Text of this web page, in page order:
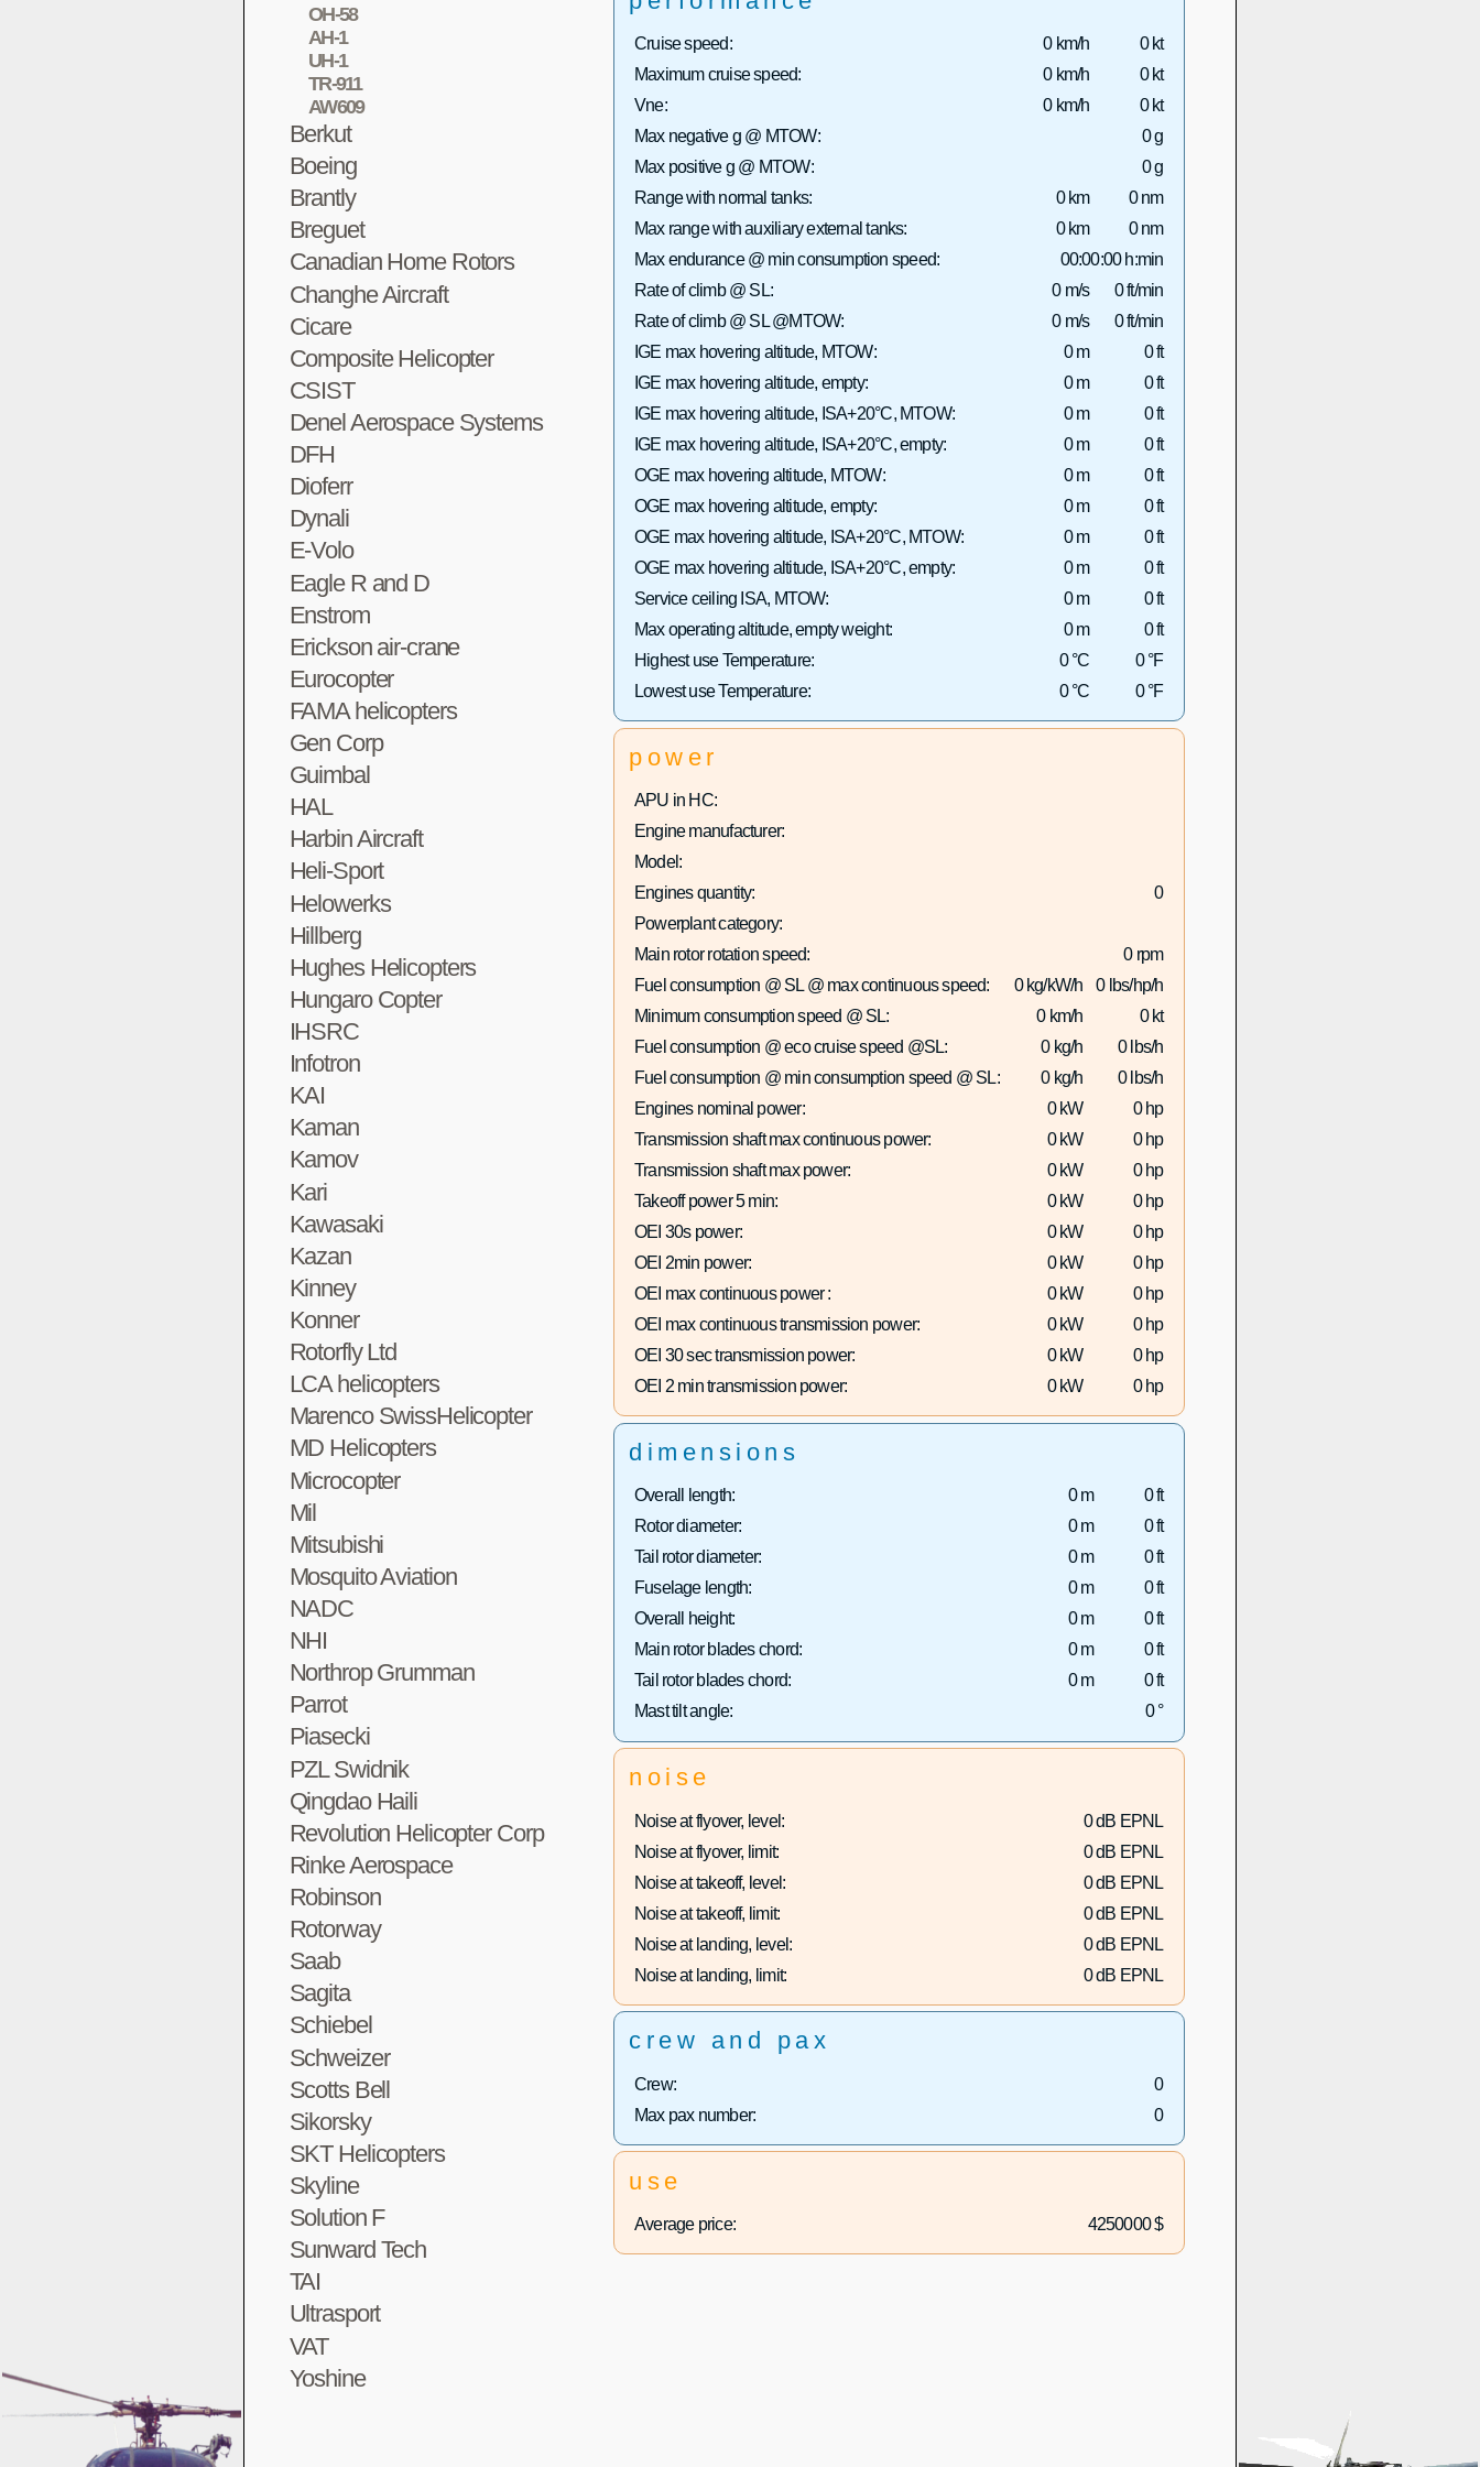
OH-58
AH-1
UH-1
TR-911
AW609
Berkut
Boeing
Brantly
Breguet
Canadian Home Rotors
Changhe Aircraft
Cicare
Composite Helicopter
CSIST
Denel Aerospace Systems
DFH
Dioferr
Dynali
E-Volo
Eagle R and D
Enstrom
Erickson air-crane
Eurocopter
FAMA helicopters
Gen Corp
Guimbal
HAL
Harbin Aircraft
Heli-Sport
Helowerks
Hillberg
Hughes Helicopters
Hungaro Copter
IHSRC
Infotron
KAI
Kaman
Kamov
Kari
Kawasaki
Kazan
Kinney
Konner
Rotorfly Ltd
LCA helicopters
Marenco SwissHelicopter
MD Helicopters
Microcopter
Mil
Mitsubishi
Mosquito Aviation
NADC
NHI
Northrop Grumman
Parrot
Piasecki
PZL Swidnik
Qingdao Haili
Revolution Helicopter Corp
Rinke Aerospace
Robinson
Rotorway
Saab
Sagita
Schiebel
Schweizer
Scotts Bell
Sikorsky
SKT Helicopters
Skyline
Solution F
Sunward Tech
TAI
Ultrasport
VAT
Yoshine
Cruise speed: 0 km/h
0 kt
Maximum cruise speed:
0 km/h
0 kt
Vne:
0 km/h
0 kt
Max negative g @ MTOW:
0 g
Max positive g @ MTOW:
0 g
Range with normal tanks:
0 km
0 nm
Max range with auxiliary external tanks:
0 km
0 nm
Max endurance @ min consumption speed:
00:00:00 h:min
Rate of climb @ SL:
0 m/s
0 ft/min
Rate of climb @ SL @MTOW:
0 m/s
0 ft/min
IGE max hovering altitude, MTOW:
0 m
0 ft
IGE max hovering altitude, empty:
0 m
0 ft
IGE max hovering altitude, ISA+20°C, MTOW:
0 m
0 ft
IGE max hovering altitude, ISA+20°C, empty:
0 m
0 ft
OGE max hovering altitude, MTOW:
0 m
0 ft
OGE max hovering altitude, empty:
0 m
0 ft
OGE max hovering altitude, ISA+20°C, MTOW:
0 m
0 ft
OGE max hovering altitude, ISA+20°C, empty:
0 m
0 ft
Service ceiling ISA, MTOW:
0 m
0 ft
Max operating altitude, empty weight:
0 m
0 ft
Highest use Temperature:
0 °C
0 °F
Lowest use Temperature:
0 °C 0 °F
power
APU in HC:
Engine manufacturer:
Model:
Engines quantity:
0
Powerplant category:
Main rotor rotation speed:
0 rpm
Fuel consumption @ SL @ max continuous speed:
0 kg/kW/h
0 lbs/hp/h
Minimum consumption speed @ SL:
0 km/h
0 kt
Fuel consumption @ eco cruise speed @SL:
0 kg/h
0 lbs/h
Fuel consumption @ min consumption speed @ SL:
0 kg/h
0 lbs/h
Engines nominal power:
0 kW
0 hp
Transmission shaft max continuous power:
0 kW
0 hp
Transmission shaft max power:
0 kW
0 hp
Takeoff power 5 min:
0 kW
0 hp
OEI 30s power:
0 kW
0 hp
OEI 2min power:
0 kW
0 hp
OEI max continuous power :
0 kW
0 hp
OEI max continuous transmission power:
0 kW
0 hp
OEI 30 sec transmission power:
0 kW
0 hp
OEI 2 min transmission power:
0 kW 0 hp
dimensions
Overall length: 0 m
0 ft
Rotor diameter:
0 m
0 ft
Tail rotor diameter:
0 m
0 ft
Fuselage length:
0 m
0 ft
Overall height:
0 m
0 ft
Main rotor blades chord:
0 m
0 ft
Tail rotor blades chord:
0 m
0 ft
Mast tilt angle:
0 °
noise
Noise at flyover, level:
0 dB EPNL
Noise at flyover, limit:
0 dB EPNL
Noise at takeoff, level:
0 dB EPNL
Noise at takeoff, limit:
0 dB EPNL
Noise at landing, level:
0 dB EPNL
Noise at landing, limit:
0 dB EPNL
crew and pax
Crew:
0
Max pax number:
0
use
Average price: 4250000 $